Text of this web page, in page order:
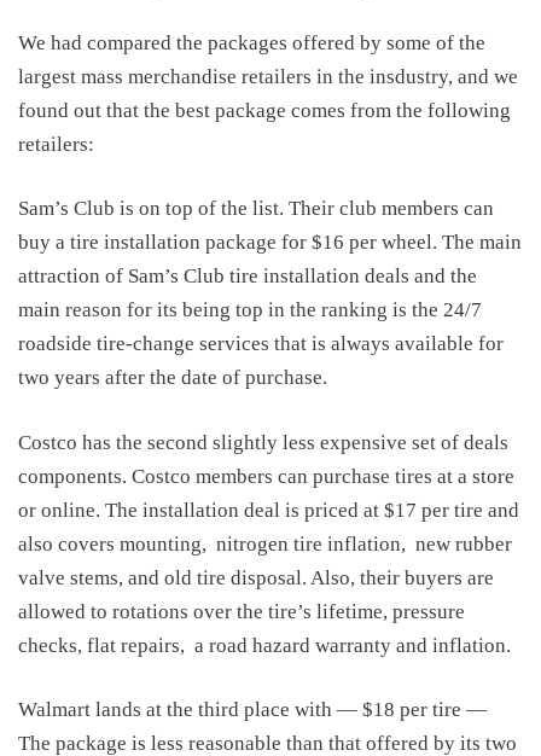
We had compared the packages offered by some of the
largest mass merchandise retailers in the insdustry, and we
found out that the best package comes from the following
retailers:
Sam’s Club is on top of the list. Their club members can
buy a tire installation package for $16 per wheel. The main
attraction of Sam’s Club tire installation deals and the
main reason for its being top in the ranking is the 24/7
roadside tire-change services that is always available for
two years after the date of purchase.
Costco has the second slightly less expensive set of deals
components. Costco members can purchase tires at a store
or online. The installation deal is priced at $17 per tire and
also covers mounting, nitrogen tire inflation, new rubber
valve stems, and old tire disposal. Also, their buyers are
allowed to rotations over the tire’s lifetime, pressure
checks, flat repairs, a road hazard warranty and inflation.
Walmart lands at the third place with — $18 per tire —
The package is less reasonable than that offered by its two